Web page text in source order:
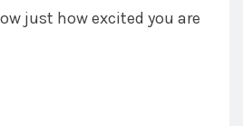
just how excited you are